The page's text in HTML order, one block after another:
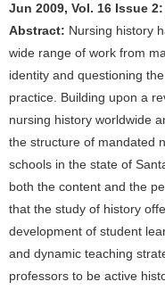
Jun 2009, Vol. 16 Issue
Abstract: Nursing history
wide range of work from
identity and questioning
practice. Building upon a
nursing history worldwide
the structure of mandated
schools in the state of
both the content and the
that the study of history
development of student
and dynamic teaching
professors to be active